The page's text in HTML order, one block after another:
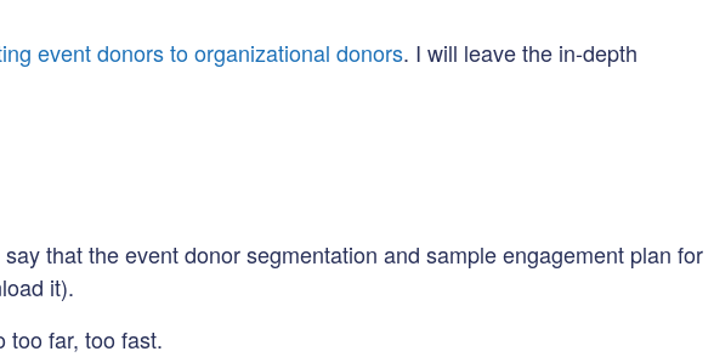
event donors to organizational donors. I will leave the in-depth
say that the event donor segmentation and sample engagement plan for
it).
too far, too fast.